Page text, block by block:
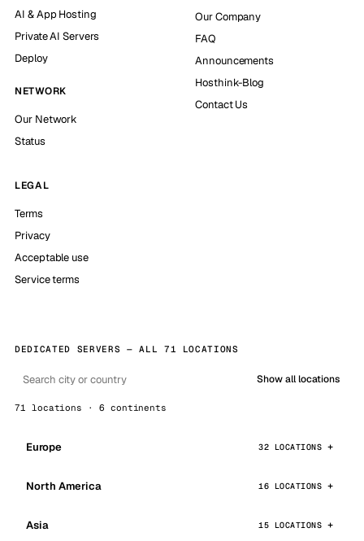
AI & App Hosting
Private AI Servers
Deploy
NETWORK
Our Network
Status
Our Company
FAQ
Announcements
Hosthink-Blog
Contact Us
LEGAL
Terms
Privacy
Acceptable use
Service terms
DEDICATED SERVERS — ALL 71 LOCATIONS
Show all locations
71 locations · 6 continents
Europe 32 LOCATIONS
North America 16 LOCATIONS
Asia 15 LOCATIONS